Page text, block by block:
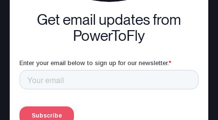
Get email updates from
PowerToFly